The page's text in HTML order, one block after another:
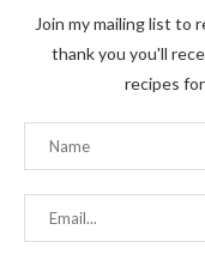
Join my mailing list to
thank you you'll
recipes